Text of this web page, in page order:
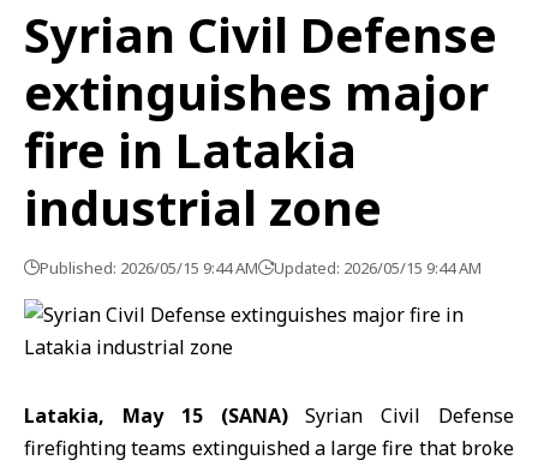
Syrian Civil Defense
extinguishes major
fire in Latakia
industrial zone
Published: 2026/05/15 9:44 AM Updated: 2026/05/15 9:44 AM
Latakia, May 15 (SANA)Syrian Civil Defense
firefighting teams extinguished a largefire that broke